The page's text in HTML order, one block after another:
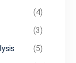
(4)
(3)
(5)